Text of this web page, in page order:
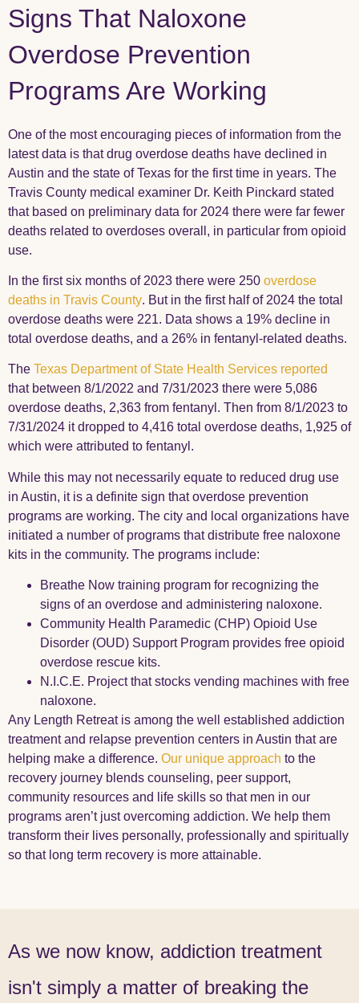
Signs That Naloxone
Overdose Prevention
Programs Are Working
One of the most encouraging pieces of information from the
latest data is that drug overdose deaths have declined in
Austin and the state of Texas for the first time in years. The
Travis County medical examiner Dr. Keith Pinckard stated
that based on preliminary data for 2024 there were far fewer
deaths related to overdoses overall, in particular from opioid
use.
In the first six months of 2023 there were 250 overdose
deaths in Travis County. But in the first half of 2024 the total
overdose deaths were 221. Data shows a 19% decline in
total overdose deaths, and a 26% in fentanyl-related deaths.
The Texas Department of State Health Services reported
that between 8/1/2022 and 7/31/2023 there were 5,086
overdose deaths, 2,363 from fentanyl. Then from 8/1/2023 to
7/31/2024 it dropped to 4,416 total overdose deaths, 1,925 of
which were attributed to fentanyl.
While this may not necessarily equate to reduced drug use
in Austin, it is a definite sign that overdose prevention
programs are working. The city and local organizations have
initiated a number of programs that distribute free naloxone
kits in the community. The programs include:
Breathe Now training program for recognizing the
signs of an overdose and administering naloxone.
Community Health Paramedic (CHP) Opioid Use
Disorder (OUD) Support Program provides free opioid
overdose rescue kits.
N.I.C.E. Project that stocks vending machines with free
naloxone.
Any Length Retreat is among the well established addiction
treatment and relapse prevention centers in Austin that are
helping make a difference. Our unique approach to the
recovery journey blends counseling, peer support,
community resources and life skills so that men in our
programs aren’t just overcoming addiction. We help them
transform their lives personally, professionally and spiritually
so that long term recovery is more attainable.
As we now know, addiction treatment
isn't simply a matter of breaking the